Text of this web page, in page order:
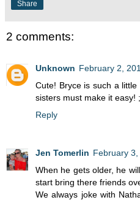
Share
2 comments:
Unknown February 2,
Cute! Bryce is such a
sisters must make it easy!
Reply
Jen Tomerlin February 3,
When he gets older, he
start bring there friends
We always joke with